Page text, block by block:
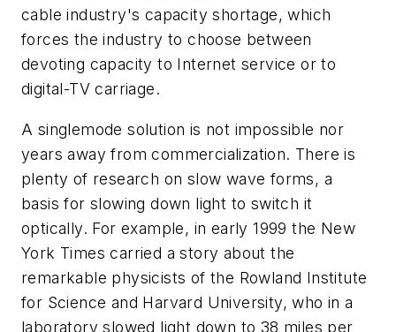
cable industry's capacity shortage, which
forces the industry to choose between
devoting capacity to Internet service or to
digital-TV carriage.
A singlemode solution is not impossible nor
years away from commercialization. There is
plenty of research on slow wave forms, a
basis for slowing down light to switch it
optically. For example, in early 1999 the New
York Times carried a story about the
remarkable physicists of the Rowland Institute
for Science and Harvard University, who in a
laboratory slowed light down to 38 miles per